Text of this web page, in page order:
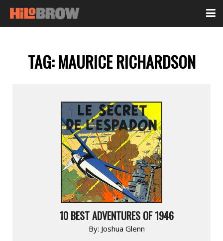
TAG:MAURICE RICHARDSON
10 BEST ADVENTURES OF 1946
By: Joshua Glenn